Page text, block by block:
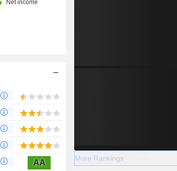
AA More Rankings